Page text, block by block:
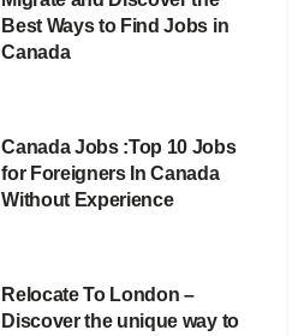
Best Ways to Find Jobs in
Canada
Canada Jobs :Top 10 Jobs
for Foreigners In Canada
Without Experience
Relocate To London –
Discover the unique way to